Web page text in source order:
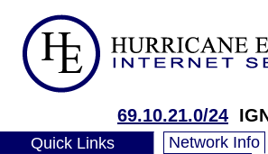
69.10.21.0/24
Quick Links Network Info